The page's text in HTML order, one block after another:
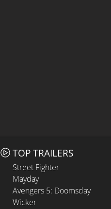
TOP TRAILERS
Street Fighter
Mayday
Avengers 5: Doomsday
Wicker